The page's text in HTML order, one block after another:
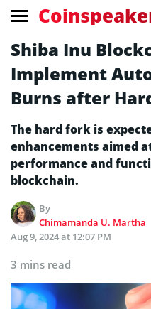
Shiba Inu
Implement
Burns after
The hard fork is
enhancements aimed
performance and
blockchain.
By
Chimamanda U. Martha
Aug 9, 2024 at 12:07 PM
3 mins read